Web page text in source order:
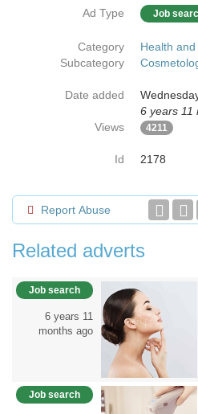
Ad Type Job
Category
Health
Subcategory
Date added
6 years 11
Views
4211
Id 2178
Report Abuse
Related adverts
Job search
6 years 11
months ago
Job search